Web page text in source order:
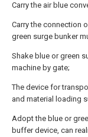
Carry the air blue
Carry the connection
green surge bunker
Shake blue or green
machine by gate;
The device for
and material loading
Adopt the blue or
buffer device, can